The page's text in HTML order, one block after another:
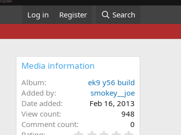
Log in Register Search
Media information
Album
ek9 y56 build
Added by
smokey__joe
Date added
Feb 16, 2013
View count
948
Comment count
0